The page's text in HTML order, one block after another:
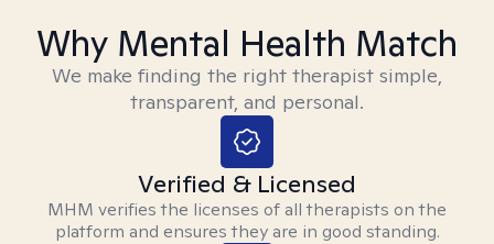
Why Mental Health Match
We make finding the right therapist simple,
transparent, and personal.
Verified & Licensed
MHM verifies the licenses of all therapists on the
platform and ensures they are in good standing.